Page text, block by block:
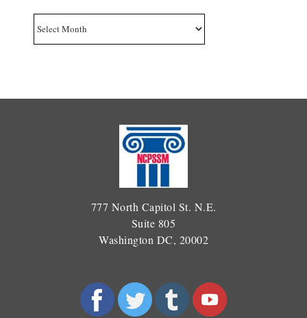
777 North Capitol St. N.E.
Suite 805
Washington DC, 20002